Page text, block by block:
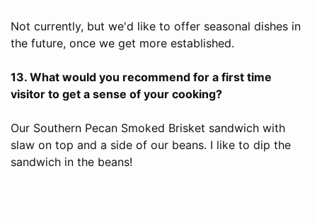
Not currently, but we'd like to offer seasonal dishes in
the future, once we get more established.
13. What would you recommend for a first time
visitor to get a sense of your cooking?
Our Southern Pecan Smoked Brisket sandwich with
slaw on top and a side of our beans. I like to dip the
sandwich in the beans!